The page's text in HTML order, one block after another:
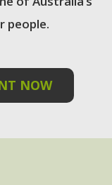
people.
NOW